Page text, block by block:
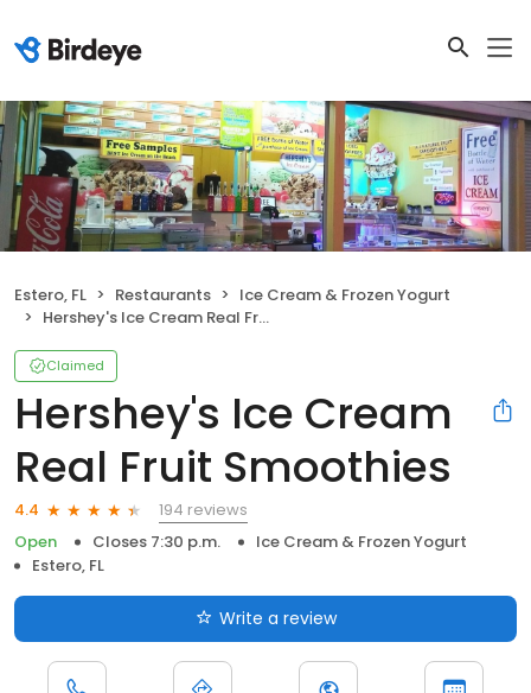
Estero, FL Restaurants
Ice Cream & Frozen Yogurt
Hershey's Ice Cream Real Fruit Smoothies
Claimed
Hershey's Ice Cream
Real Fruit Smoothies
4.4
194 reviews
Open
Closes 7:30 p.m.
Ice Cream & Frozen Yogurt
Estero, FL
Write a review